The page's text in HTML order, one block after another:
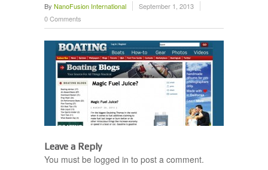
By NanoFusion International
September 1, 2013
0 Comments
Leave a Reply
You must be logged in to post a comment.